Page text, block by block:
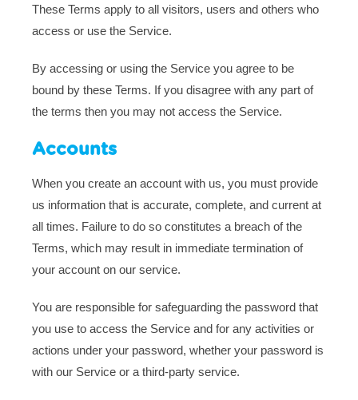
These Terms apply to all visitors, users and others who
access or use the Service.
By accessing or using the Service you agree to be
bound by these Terms. If you disagree with any part of
the terms then you may not access the Service.
Accounts
When you create an account with us, you must provide
us information that is accurate, complete, and current at
all times. Failure to do so constitutes a breach of the
Terms, which may result in immediate termination of
your account on our service.
You are responsible for safeguarding the password that
you use to access the Service and for any activities or
actions under your password, whether your password is
with our Service or a third-party service.